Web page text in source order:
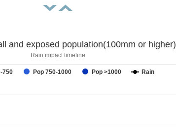
and exposed population(100mm or higher)
Rain impact timeline
750 Pop 750-1000 Pop >1000 Rain